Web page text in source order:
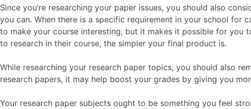
Since you’re researching your paper issues, you should also
you can. When there is a specific requirement in your school
to make your course interesting, but it makes it possible for you
to research in their course, the simpler your final product is.
While researching your research paper topics, you should also
research papers, it may help boost your grades by giving you
Your research paper subjects ought to be something you feel